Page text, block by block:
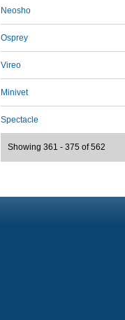
Neosho
Osprey
Vireo
Minivet
Spectacle
Showing 361 - 375 of 562